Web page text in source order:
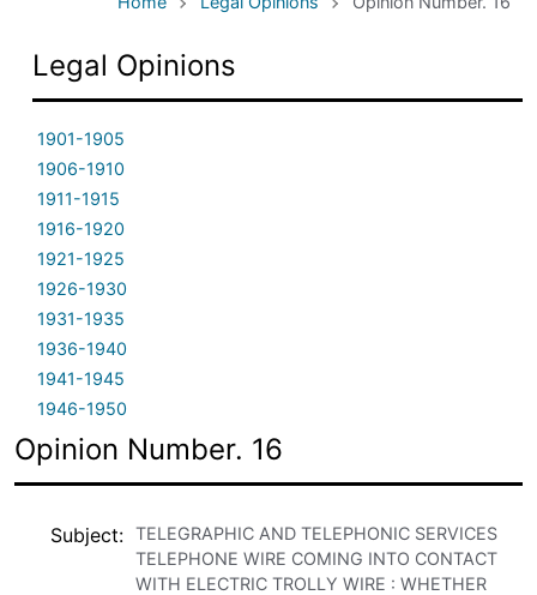
Legal Opinions
1901-1905
1906-1910
1911-1915
1916-1920
1921-1925
1926-1930
1931-1935
1936-1940
1941-1945
1946-1950
Opinion Number. 16
Subject
TELEGRAPHIC AND TELEPHONIC SERVICES
TELEPHONE WIRE COMING INTO CONTACT
WITH ELECTRIC TROLLY WIRE : WHETHER